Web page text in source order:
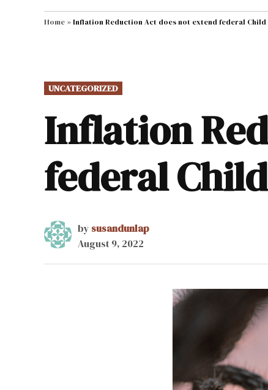
MAIN NAVIGATION Energy Environment &
Home »Inflation Reduction Act does not extend federal Child
POSTED
IN
UNCATEGORIZED
Inflation
federal
by susandunlap
August 9, 2022